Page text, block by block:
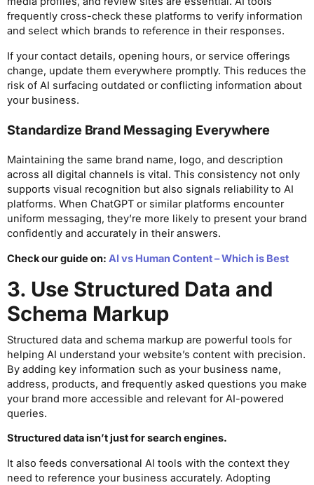
frequently cross-check these platforms to verify information
and select which brands to reference in their responses.
If your contact details, opening hours, or service offerings
change, update them everywhere promptly. This reduces the
risk of AI surfacing outdated or conflicting information about
your business.
Standardize Brand Messaging Everywhere
Maintaining the same brand name, logo, and description
across all digital channels is vital. This consistency not only
supports visual recognition but also signals reliability to AI
platforms. When ChatGPT or similar platforms encounter
uniform messaging, they’re more likely to present your brand
confidently and accurately in their answers.
Check our guide on: AI vs Human Content – Which is Best
3. Use Structured Data and
Schema Markup
Structured data and schema markup are powerful tools for
helping AI understand your website’s content with precision.
By adding key information such as your business name,
address, products, and frequently asked questions you make
your brand more accessible and relevant for AI-powered
queries.
Structured data isn’t just for search engines.
It also feeds conversational AI tools with the context they
need to reference your business accurately. Adopting